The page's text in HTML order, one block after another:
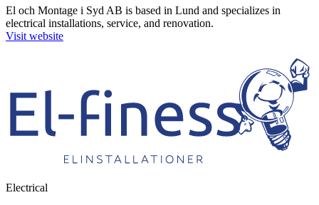
El och Montage i Syd AB is based in Lund and specializes in
electrical installations, service, and renovation.
Visit website
Electrical